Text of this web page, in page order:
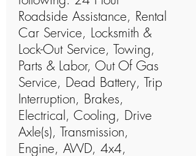
Roadside Assistance, Rental
Car Service, Locksmith &
Lock-Out Service, Towing,
Parts & Labor, Out Of Gas
Service, Dead Battery, Trip
Interruption, Brakes,
Electrical, Cooling, Drive
Axle(s), Transmission,
Engine, AWD, 4x4,